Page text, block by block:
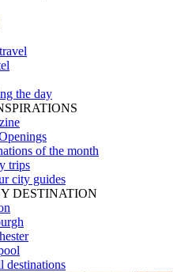
the day
of the month
trips
city guides
DESTINATION
destinations